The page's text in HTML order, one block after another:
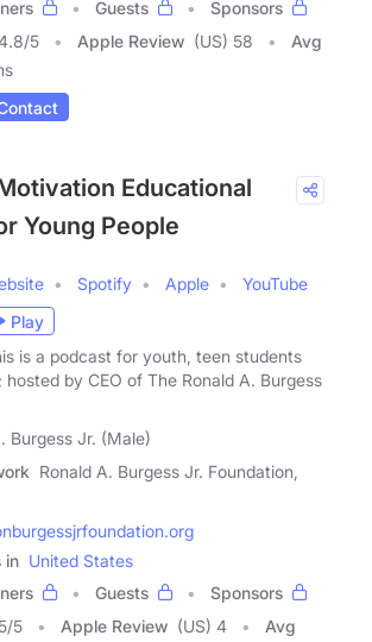
Guests
Sponsors
/5 Apple Review (US) 58
Avg
Educational
Young People
Spotify Apple
YouTube
Play
is a podcast for youth, teen students
by CEO of The Ronald A. Burgess
Burgess Jr. (Male)
Ronald A. Burgess Jr. Foundation,
in United States
Guests
Sponsors
5/5 Apple Review (US) 4
Avg